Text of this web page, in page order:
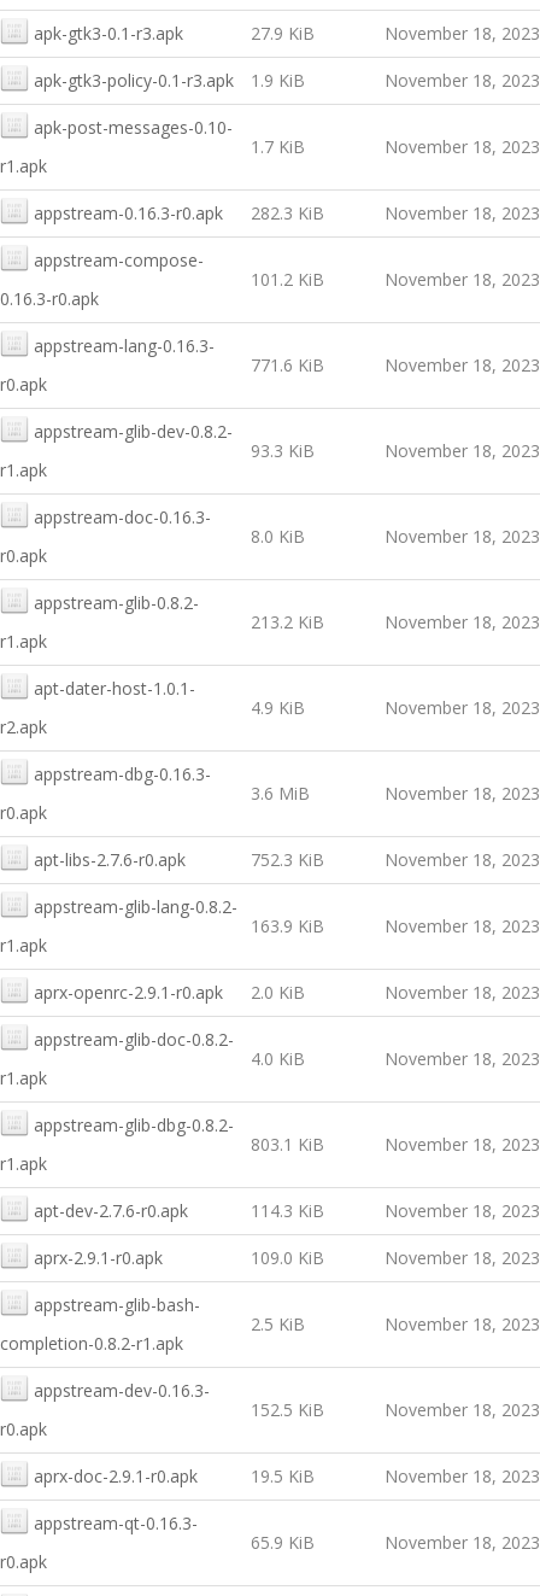
apk-gtk3-0.1-r3.apk 27.9 KiB November 18, 2023
apk-gtk3-policy-0.1-r3.apk 1.9 KiB November 18, 2023
apk-post-messages-0.10-
r1.apk
1.7 KiB November 18, 2023
appstream-0.16.3-r0.apk 282.3 KiB November 18, 2023
appstream-compose-
0.16.3-r0.apk
101.2 KiB November 18, 2023
appstream-lang-0.16.3-
r0.apk
771.6 KiB November 18, 2023
appstream-glib-dev-0.8.2-
r1.apk
93.3 KiB November 18, 2023
appstream-doc-0.16.3-
r0.apk
8.0 KiB November 18, 2023
appstream-glib-0.8.2-
r1.apk
213.2 KiB November 18, 2023
apt-dater-host-1.0.1-
r2.apk
4.9 KiB November 18, 2023
appstream-dbg-0.16.3-
r0.apk
3.6 MiB November 18, 2023
apt-libs-2.7.6-r0.apk 752.3 KiB November 18, 2023
appstream-glib-lang-0.8.2-
r1.apk
163.9 KiB November 18, 2023
aprx-openrc-2.9.1-r0.apk 2.0 KiB November 18, 2023
appstream-glib-doc-0.8.2-
r1.apk
4.0 KiB November 18, 2023
appstream-glib-dbg-0.8.2-
r1.apk
803.1 KiB November 18, 2023
apt-dev-2.7.6-r0.apk 114.3 KiB November 18, 2023
aprx-2.9.1-r0.apk 109.0 KiB November 18, 2023
appstream-glib-bash-
completion-0.8.2-r1.apk
2.5 KiB November 18, 2023
appstream-dev-0.16.3-
r0.apk
152.5 KiB November 18, 2023
aprx-doc-2.9.1-r0.apk 19.5 KiB November 18, 2023
appstream-qt-0.16.3-
r0.apk
65.9 KiB November 18, 2023